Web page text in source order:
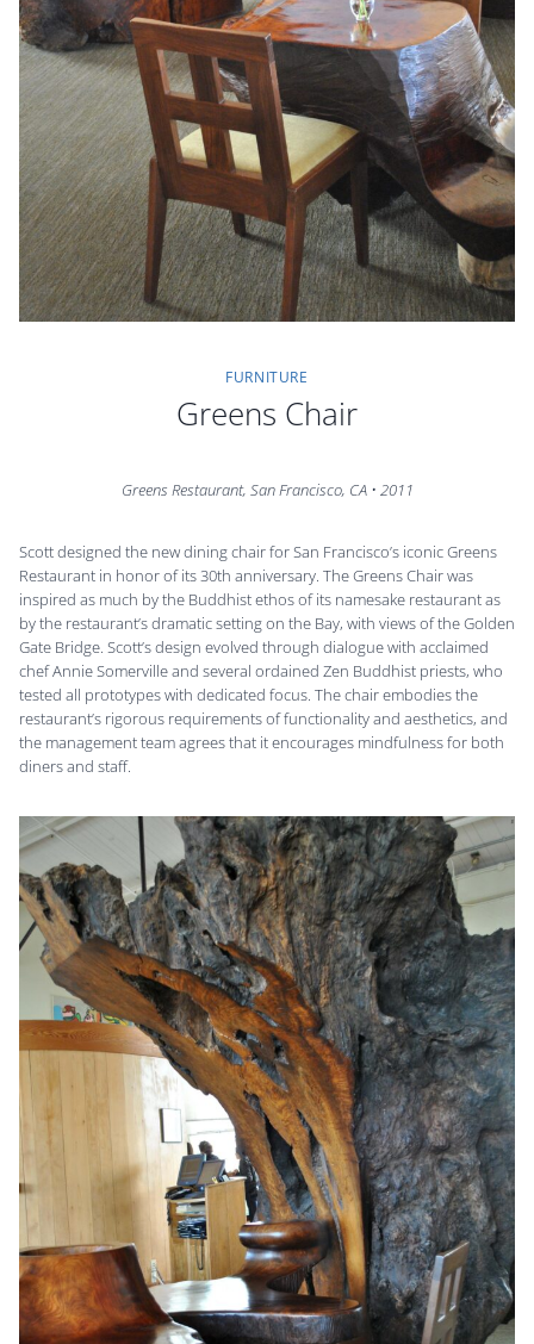
FURNITURE
Greens Chair
Greens Restaurant, San Francisco, CA • 2011
Scott designed the new dining chair for San Francisco’s iconic Greens
Restaurant in honor of its 30th anniversary. The Greens Chair was
inspired as much by the Buddhist ethos of its namesake restaurant as
by the restaurant’s dramatic setting on the Bay, with views of the Golden
Gate Bridge. Scott’s design evolved through dialogue with acclaimed
chef Annie Somerville and several ordained Zen Buddhist priests, who
tested all prototypes with dedicated focus. The chair embodies the
restaurant’s rigorous requirements of functionality and aesthetics, and
the management team agrees that it encourages mindfulness for both
diners and staff.